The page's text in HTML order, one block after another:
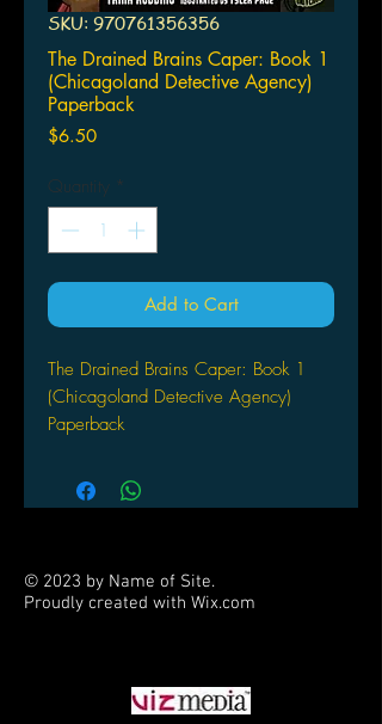
SKU: 970761356356
The Drained Brains Caper: Book 1
(Chicagoland Detective Agency)
Paperback
$6.50Price
Quantity *
Add to Cart
The Drained Brains Caper: Book 1
(Chicagoland Detective Agency)
Paperback
© 2023 by Name of Site.
Proudly created with Wix.com